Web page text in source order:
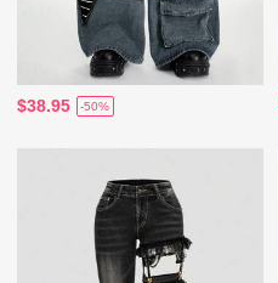
$38.95 -50%